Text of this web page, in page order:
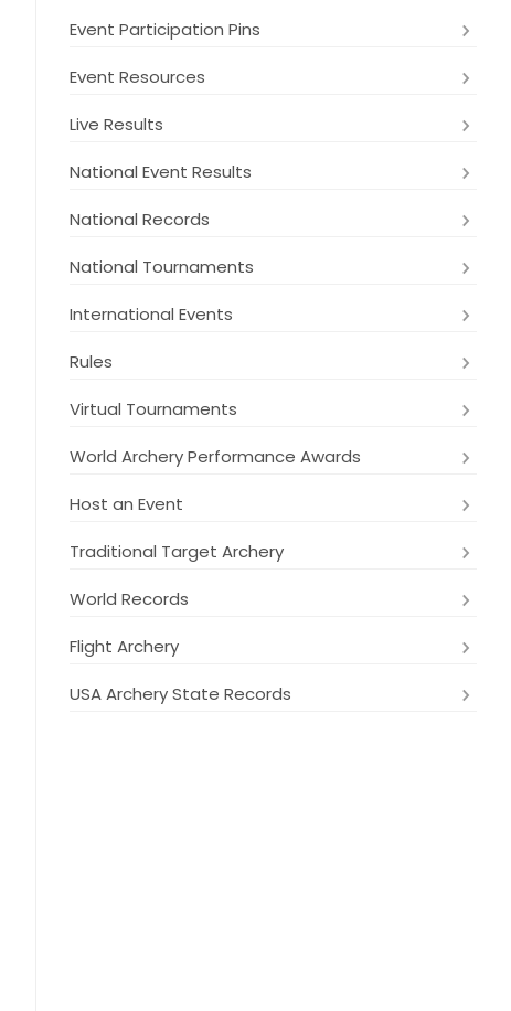
Event Participation Pins
Event Resources
Live Results
National Event Results
National Records
National Tournaments
International Events
Rules
Virtual Tournaments
World Archery Performance Awards
Host an Event
Traditional Target Archery
World Records
Flight Archery
USA Archery State Records